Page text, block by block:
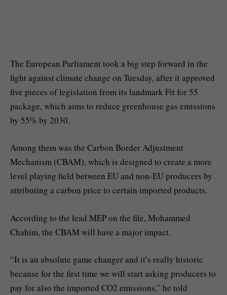
The European Parliament took a big step forward in the
fight against climate change on Tuesday, after it approved
five pieces of legislation from its landmark Fit for 55
package, which aims to reduce greenhouse gas emissions
by 55% by 2030.
Among them was the Carbon Border Adjustment
Mechanism (CBAM), which is designed to create a more
level playing field between EU and non-EU producers by
attributing a carbon price to certain imported products.
According to the lead MEP on the file, Mohammed
Chahim, the CBAM will have a major impact.
“It is an absolute game changer and it’s really historic
because for the first time we will start asking producers to
pay for also the imported CO2 emissions,” he told